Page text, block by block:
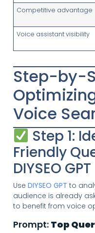
Competitive advantage
Voice assistant visibility
Step-by-
Voice
Step 1:
Friendly
DIYSEO GPT
Use DIYSEO GPT to
audience is already
to benefit from voice
Prompt: Top